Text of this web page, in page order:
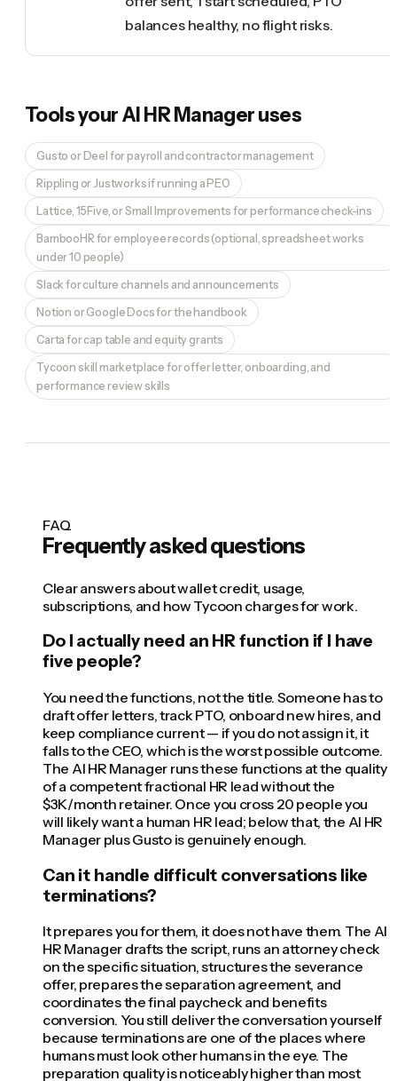
balances healthy, no flight risks.
Tools yourAI HR Manageruses
Gusto or Deel for payroll and contractor management
Rippling or Justworks if running a PEO
Lattice, 15Five, or Small Improvements for performance check-ins
BambooHR for employee records (optional, spreadsheet works
under 10 people)
Slack for culture channels and announcements
Notion or Google Docs for the handbook
Carta for cap table and equity grants
Tycoon skill marketplace for offer letter, onboarding, and
performance review skills
FAQ
Frequently asked questions
Clear answers about wallet credit, usage,
subscriptions, and how Tycoon charges for work.
Do I actually need an HR function if I have
five people?
You need the functions, not the title. Someone has to
draft offer letters, track PTO, onboard new hires, and
keep compliance current — if you do not assign it, it
falls to the CEO, which is the worst possible outcome.
The AI HR Manager runs these functions at the quality
of a competent fractional HR lead without the
$3K/month retainer. Once you cross 20 people you
will likely want a human HR lead; below that, the AI HR
Manager plus Gusto is genuinely enough.
Can it handle difficult conversations like
terminations?
It prepares you for them, it does not have them. The AI
HR Manager drafts the script, runs an attorney check
on the specific situation, structures the severance
offer, prepares the separation agreement, and
coordinates the final paycheck and benefits
conversion. You still deliver the conversation yourself
because terminations are one of the places where
humans must look other humans in the eye. The
preparation quality is noticeably higher than most